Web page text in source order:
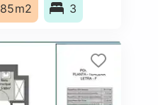
85m2 3